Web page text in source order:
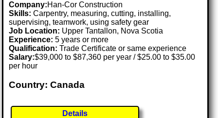
Company:Han-Cor Construction
Skills: Carpentry, measuring, cutting, installing,
supervising, teamwork, using safety gear
Job Location: Upper Tantallon, Nova Scotia
Experience: 5 years or more
Qualification: Trade Certificate or same experience
Salary:$39,000 to $87,360 per year / $25.00 to $35.00
per hour
Country: Canada
Details